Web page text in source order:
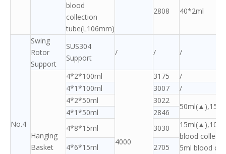
blood
collection
tube(L106mm)
2808 40*2ml
No.4
Swing
Rotor
Support
SUS304
Support
/ / /
Hanging
Basket
4*2*100ml
4000
3175
/
4*1*100ml
3007
/
4*2*50ml
3022
4*1*50ml
2846
4*8*15ml
3030
blood
5ml blood
4*6*15ml 2705